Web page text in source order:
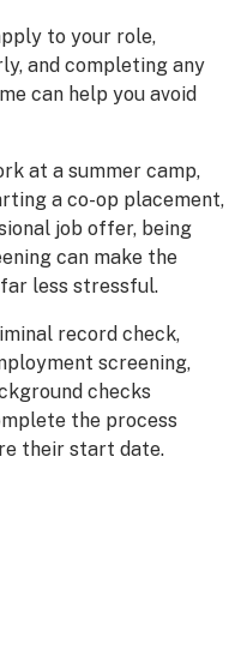
to your role,
and completing any
can help you avoid
at a summer camp,
a co-op placement,
job offer, being
can make the
less stressful.
record check,
screening,
checks
the process
their start date.